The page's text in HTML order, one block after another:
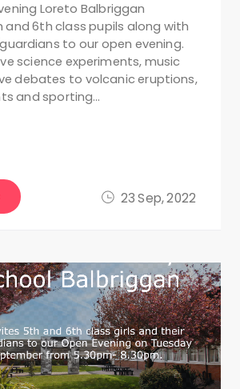
23 Sep, 2022
Loreto Balbriggan
6th class pupils along with
to our open evening.
science experiments, music
debates to volcanic eruptions,
and sporting…